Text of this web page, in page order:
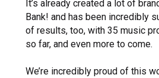
It’s already created a lot of
Bank! and has been incredibly
of results, too, with 35 music
so far, and even more to come.
We’re incredibly proud of this